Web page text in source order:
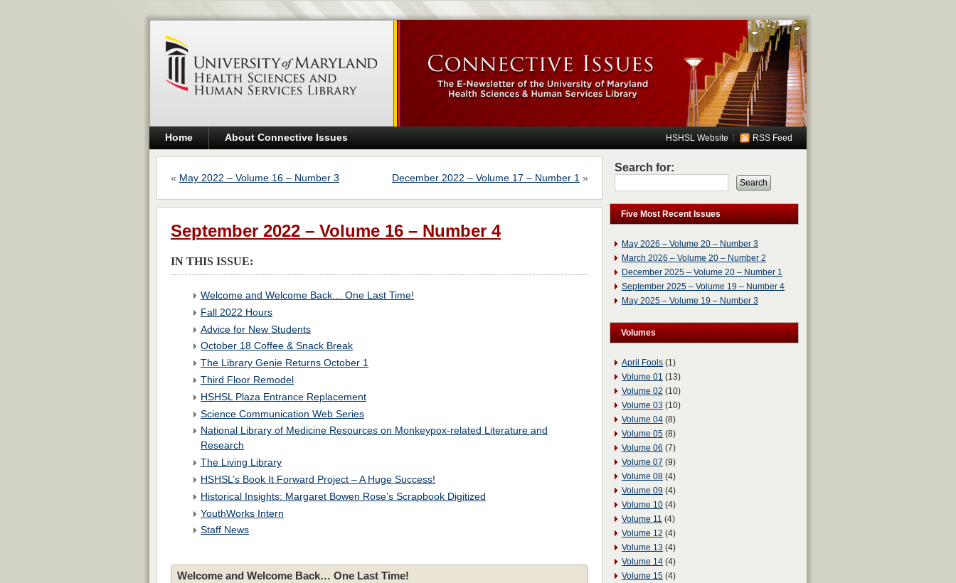
HSHSL Website RSS Feed
Home About Connective Issues
« May 2022 – Volume 16 – Number 3 December 2022 – Volume 17 – Number 1 »
September 2022 – Volume 16 – Number 4
IN THIS ISSUE:
Welcome and Welcome Back… One Last Time!
Fall 2022 Hours
Advice for New Students
October 18 Coffee & Snack Break
The Library Genie Returns October 1
Third Floor Remodel
HSHSL Plaza Entrance Replacement
Science Communication Web Series
National Library of Medicine Resources on Monkeypox-related Literature and
Research
The Living Library
HSHSL’s Book It Forward Project – A Huge Success!
Historical Insights: Margaret Bowen Rose’s Scrapbook Digitized
YouthWorks Intern
Staff News
Welcome and Welcome Back… One Last Time!
Search for:
Search
Five Most Recent Issues
May 2026 – Volume 20 – Number 3
March 2026 – Volume 20 – Number 2
December 2025 – Volume 20 – Number 1
September 2025 – Volume 19 – Number 4
May 2025 – Volume 19 – Number 3
Volumes
April Fools (1)
Volume 01 (13)
Volume 02 (10)
Volume 03 (10)
Volume 04 (8)
Volume 05 (8)
Volume 06 (7)
Volume 07 (9)
Volume 08 (4)
Volume 09 (4)
Volume 10 (4)
Volume 11 (4)
Volume 12 (4)
Volume 13 (4)
Volume 14 (4)
Volume 15 (4)